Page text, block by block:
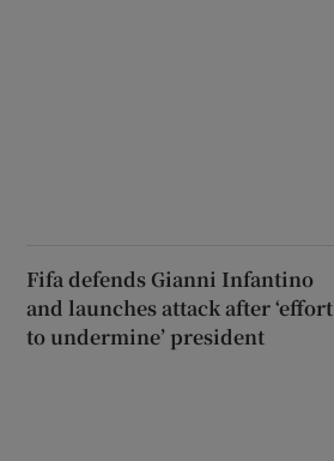
Fifa defends Gianni Infantino
and launches attack after ‘effort
to undermine’ president